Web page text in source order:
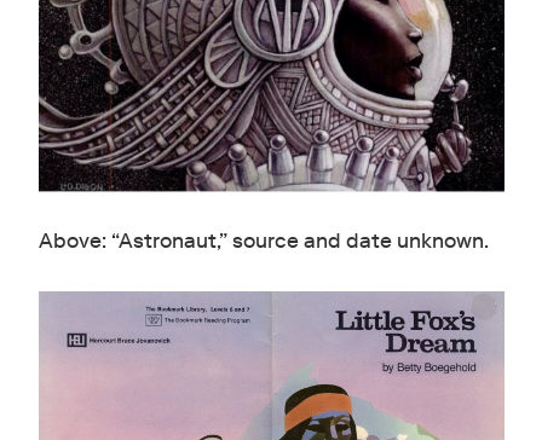
Above: “Astronaut,” source and date unknown.